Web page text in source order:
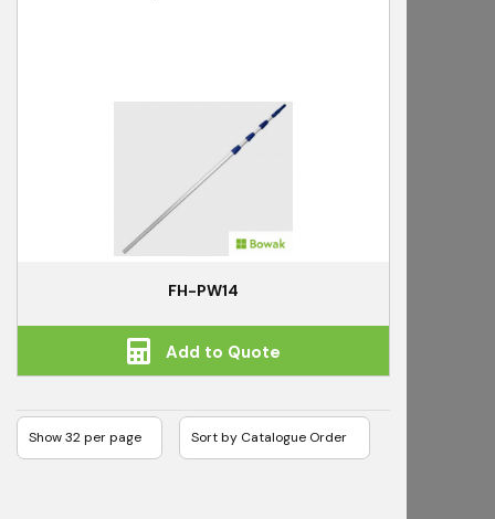
FH-PW14
Add to Quote